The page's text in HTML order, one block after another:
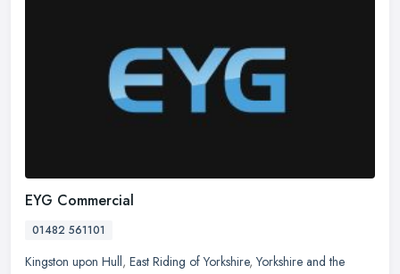
EYG Commercial
01482 561101
Kingston upon Hull, East Riding of Yorkshire,Yorkshire and the